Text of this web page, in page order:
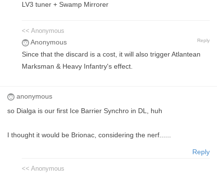
LV3 tuner + Swamp Mirrorer
<< Anonymous
Anonymous Reply
Since that the discard is a cost, it will also trigger Atlantean
Marksman & Heavy Infantry's effect.
anonymous
so Dialga is our first Ice Barrier Synchro in DL, huh
I thought it would be Brionac, considering the nerf......
Reply
<< Anonymous